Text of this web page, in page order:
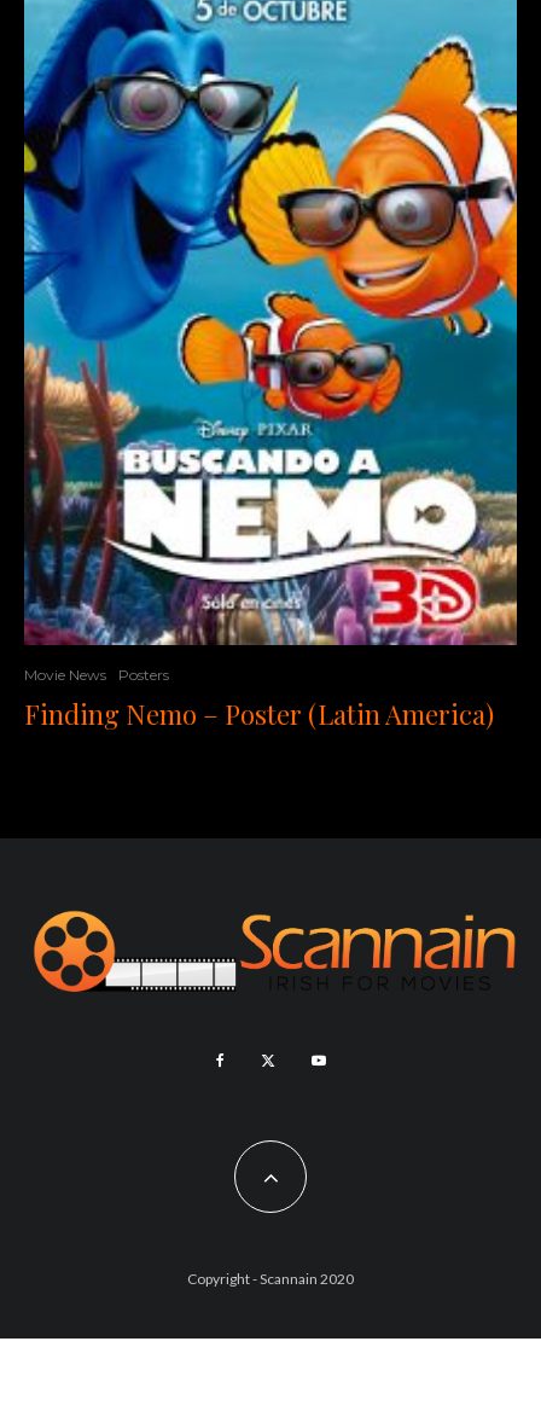
Movie News Posters
Finding Nemo – Poster (Latin America)
Copyright - Scannain 2020